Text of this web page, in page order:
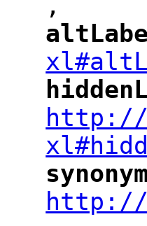
,
"
http://
"
synonym
http://